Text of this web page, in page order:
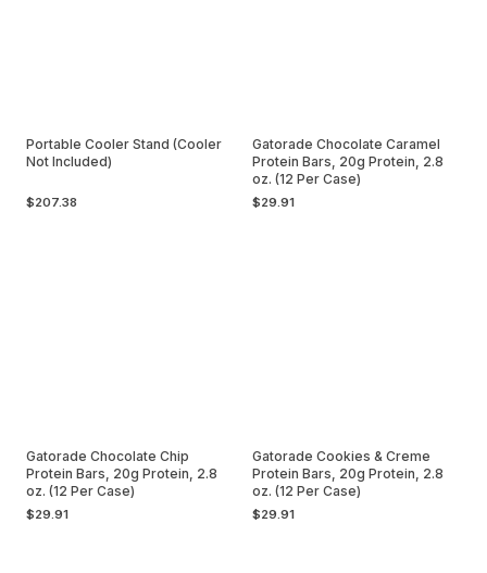
Portable Cooler Stand (Cooler
Not Included)
$207.38
Gatorade Chocolate Caramel
Protein Bars, 20g Protein, 2.8
oz. (12 Per Case)
$29.91
Gatorade Chocolate Chip
Protein Bars, 20g Protein, 2.8
oz. (12 Per Case)
$29.91
Gatorade Cookies & Creme
Protein Bars, 20g Protein, 2.8
oz. (12 Per Case)
$29.91